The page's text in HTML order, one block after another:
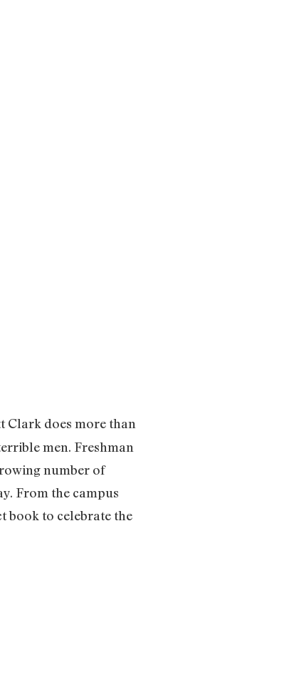
Clark does more than
men. Freshman
number of
From the campus
book to celebrate the